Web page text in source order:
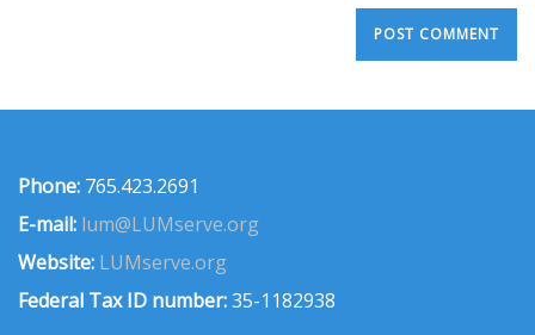
Phone: 765.423.2691
E-mail: lum@LUMserve.org
Website: LUMserve.org
Federal Tax ID number:35-1182938